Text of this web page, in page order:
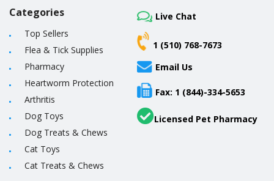
Categories
Top Sellers
Flea & Tick Supplies
Pharmacy
Heartworm Protection
Arthritis
Dog Toys
Dog Treats & Chews
Cat Toys
Cat Treats & Chews
Live Chat
1 (510) 768-7673
Email Us
Fax: 1 (844)-334-5653
Licensed Pet Pharmacy